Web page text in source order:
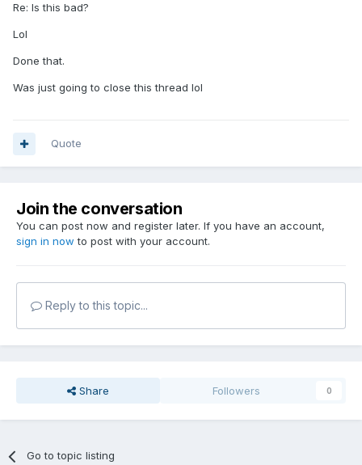
Re: Is this bad?
Lol
Done that.
Was just going to close this thread lol
Quote
Join the conversation
You can post now and register later. If you have an account,
sign in now to post with your account.
Reply to this topic...
Share Followers 0
Go to topic listing